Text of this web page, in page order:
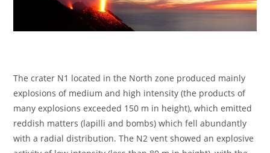
The crater N1 located in the North zone produced mainly
explosions of medium and high intensity (the products of
many explosions exceeded 150 m in height), which emitted
reddish matters (lapilli and bombs) which fell abundantly
with a radial distribution. The N2 vent showed an explosive